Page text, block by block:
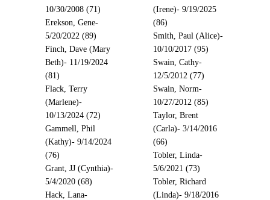
10/30/2008 (71)
Erekson, Gene-
5/20/2022 (89)
Finch, Dave (Mary
Beth)- 11/19/2024
(81)
Flack, Terry
(Marlene)-
10/13/2024 (72)
Gammell, Phil
(Kathy)- 9/14/2024
(76)
Grant, JJ (Cynthia)-
5/4/2020 (68)
Hack, Lana-
(Irene)- 9/19/2025
(86)
Smith, Paul (Alice)-
10/10/2017 (95)
Swain, Cathy-
12/5/2012 (77)
Swain, Norm-
10/27/2012 (85)
Taylor, Brent
(Carla)- 3/14/2016
(66)
Tobler, Linda-
5/6/2021 (73)
Tobler, Richard
(Linda)- 9/18/2016